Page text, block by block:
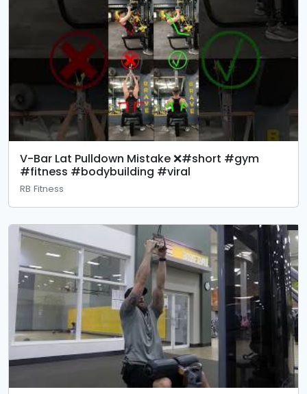
V-Bar Lat Pulldown Mistake ❌#short #gym
#fitness #bodybuilding #viral
RB Fitness